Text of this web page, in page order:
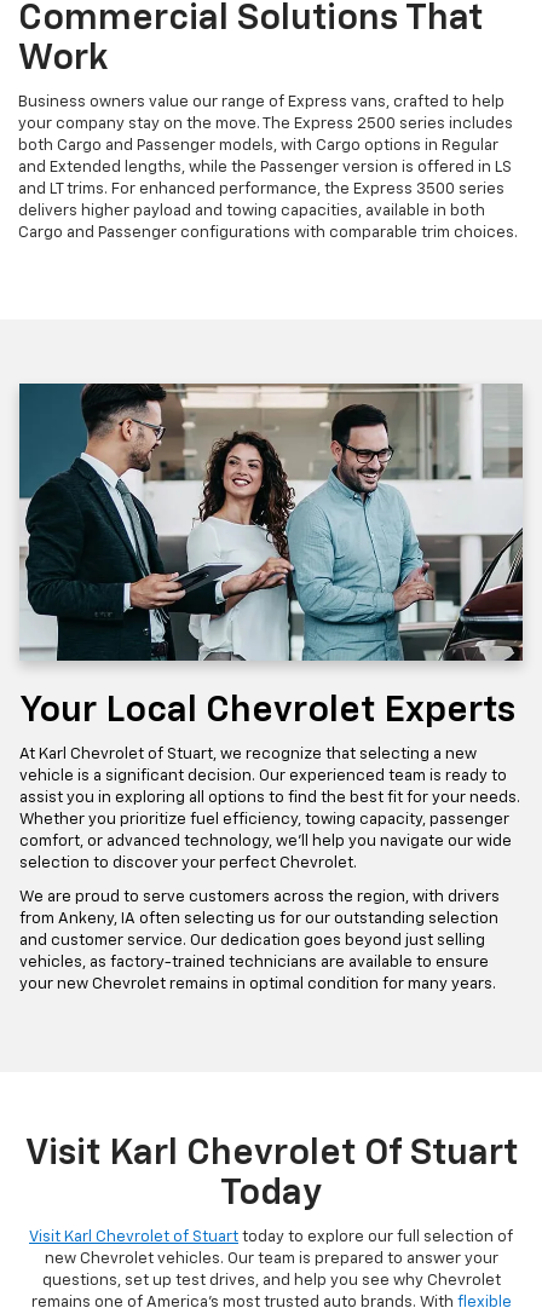
Commercial Solutions That
Work
Business owners value our range of Express vans, crafted to help
your company stay on the move. The Express 2500 series includes
both Cargo and Passenger models, with Cargo options in Regular
and Extended lengths, while the Passenger version is offered in LS
and LT trims. For enhanced performance, the Express 3500 series
delivers higher payload and towing capacities, available in both
Cargo and Passenger configurations with comparable trim choices.
Your Local Chevrolet Experts
At Karl Chevrolet of Stuart, we recognize that selecting a new
vehicle is a significant decision. Our experienced team is ready to
assist you in exploring all options to find the best fit for your needs.
Whether you prioritize fuel efficiency, towing capacity, passenger
comfort, or advanced technology, we'll help you navigate our wide
selection to discover your perfect Chevrolet.
We are proud to serve customers across the region, with drivers
from Ankeny, IA often selecting us for our outstanding selection
and customer service. Our dedication goes beyond just selling
vehicles, as factory-trained technicians are available to ensure
your new Chevrolet remains in optimal condition for many years.
Visit Karl Chevrolet Of Stuart
Today
Visit Karl Chevrolet of Stuart today to explore our full selection of
new Chevrolet vehicles. Our team is prepared to answer your
questions, set up test drives, and help you see why Chevrolet
remains one of America's most trusted auto brands. With flexible